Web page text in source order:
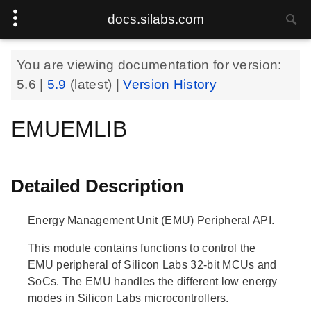
docs.silabs.com
You are viewing documentation for version:
5.6
5.9 (latest) |Version History
EMUEMLIB
Detailed Description
Energy Management Unit (EMU) Peripheral API.
This module contains functions to control the
EMU peripheral of Silicon Labs 32-bit MCUs and
SoCs. The EMU handles the different low energy
modes in Silicon Labs microcontrollers.